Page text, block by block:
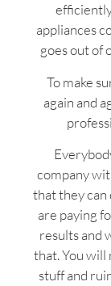
appliances
goes out of
To make
again and
company
that they can
are paying
results and
that. You will
stuff and